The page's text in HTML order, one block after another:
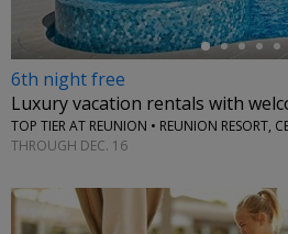
6th night free
Luxury vacation rentals with
TOP TIER AT REUNION • REUNION RESORT,
THROUGH DEC. 16